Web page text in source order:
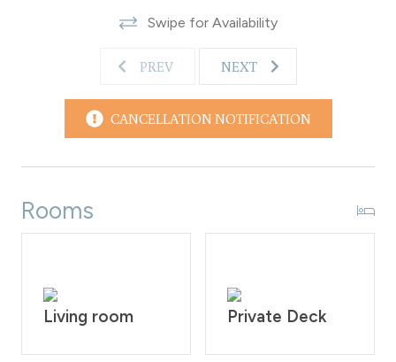
Winter Park Resort - 6.9 miles
Granby Ranch Resort - 15.7 miles
Grand Lake - 32.2 miles
House Rules: No Smoking and no pets allowed. This is
strictly prohibited according to homeowner rule.
is at 4:00PM and check-out time is at 10:00AM.
Reservation holders must be 25 years of age. All guests
AM.
STR#118934
Swipe for Availability
PREV NEXT
CANCELLATION NOTIFICATION
Rooms
Living room Private Deck